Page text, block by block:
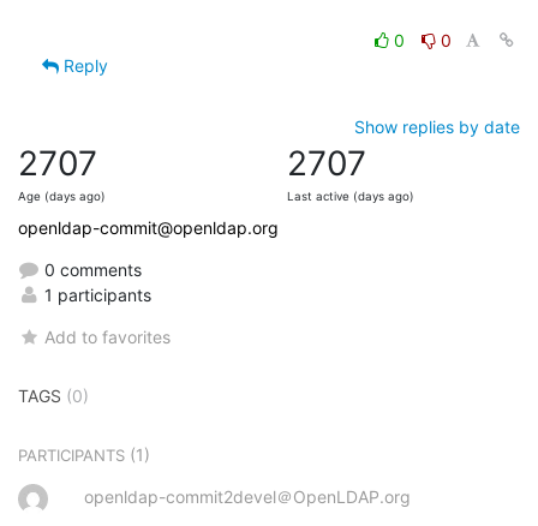
0
0
Reply
Show replies by date
2707
Age (days ago)
2707
Last active (days ago)
openldap-commit@openldap.org
0 comments
1 participants
Add to favorites
TAGS (0)
PARTICIPANTS (1)
openldap-commit2devel＠OpenLDAP.org